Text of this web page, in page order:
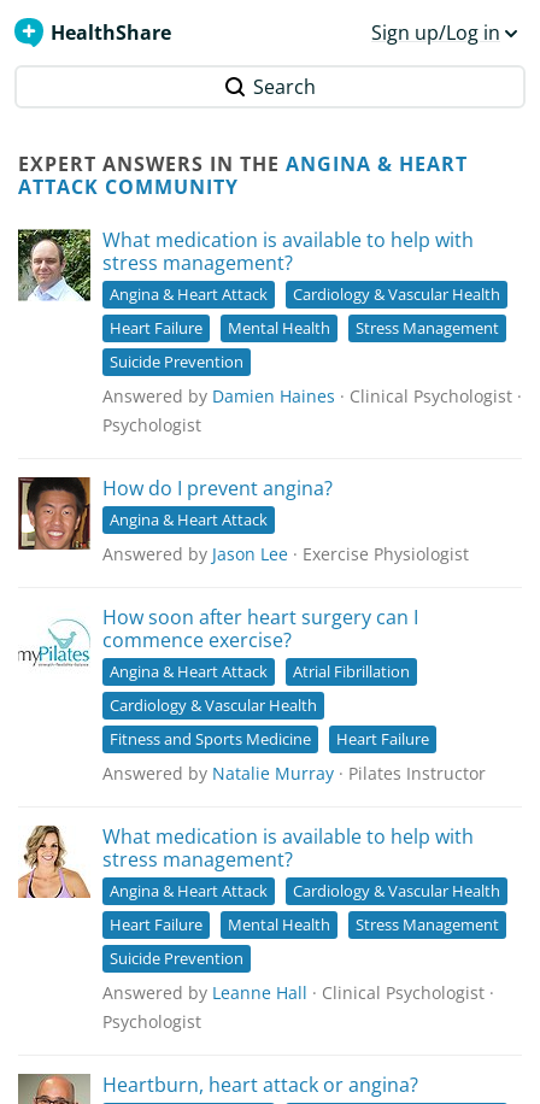
HealthShare Sign up/Log in
Search
EXPERT ANSWERS IN THE ANGINA & HEART
ATTACK COMMUNITY
What medication is available to help with
stress management?
Angina & Heart Attack
Cardiology & Vascular Health
Heart Failure
Mental Health
Stress Management
Suicide Prevention
Answered by Damien Haines · Clinical Psychologist ·
Psychologist
How do I prevent angina?
Angina & Heart Attack
Answered by Jason Lee · Exercise Physiologist
How soon after heart surgery can I
commence exercise?
Angina & Heart Attack
Atrial Fibrillation
Cardiology & Vascular Health
Fitness and Sports Medicine
Heart Failure
Answered by Natalie Murray · Pilates Instructor
What medication is available to help with
stress management?
Angina & Heart Attack
Cardiology & Vascular Health
Heart Failure
Mental Health
Stress Management
Suicide Prevention
Answered by Leanne Hall · Clinical Psychologist ·
Psychologist
Heartburn, heart attack or angina?